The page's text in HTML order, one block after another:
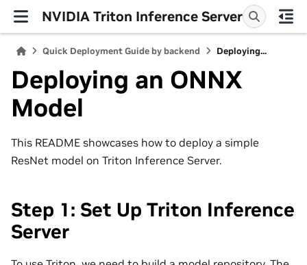
NVIDIA Triton Inference Server
Quick Deployment Guide by backend Deploying...
Deploying an ONNX
Model
This README showcases how to deploy a simple
ResNet model on Triton Inference Server.
Step 1: Set Up Triton Inference
Server